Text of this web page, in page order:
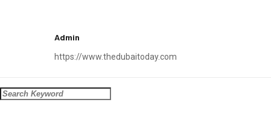
Admin
https://www.thedubaitoday.com